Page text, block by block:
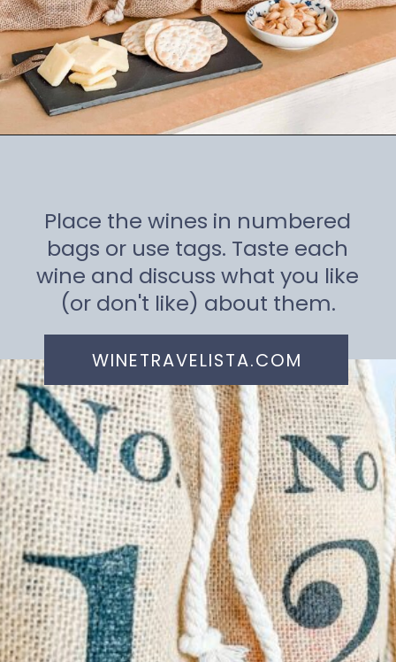
Place the wines in numbered
bags or use tags. Taste each
wine and discuss what you like
(or don't like) about them.
WINETRAVELISTA.COM